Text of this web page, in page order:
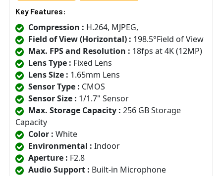
Key Features:
Compression : H.264, MJPEG,
Field of View (Horizontal) : 198.5°Field of View
Max. FPS and Resolution : 18fps at 4K (12MP)
Lens Type : Fixed Lens
Lens Size : 1.65mm Lens
Sensor Type : CMOS
Sensor Size : 1/1.7" Sensor
Max. Storage Capacity : 256 GB Storage
Capacity
Color : White
Environmental : Indoor
Aperture : F2.8
Audio Support : Built-in Microphone